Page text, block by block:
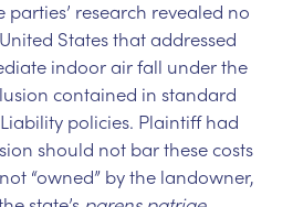
parties’ research revealed no
States that addressed
indoor air fall under the
contained in standard
policies. Plaintiff had
should not bar these costs
“owned” by the landowner,